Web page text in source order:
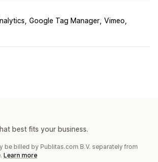
Google Tag Manager Vimeo
best fits your business.
be billed by Publitas.com B.V. separately from
Learn more